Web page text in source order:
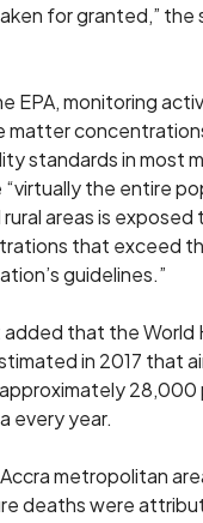
for granted,”
EPA, monitoring
matter
standards in most
the entire
areas is
that exceed
guidelines.”
that the World
in 2017 that
28,000
every year.
metropolitan
deaths were